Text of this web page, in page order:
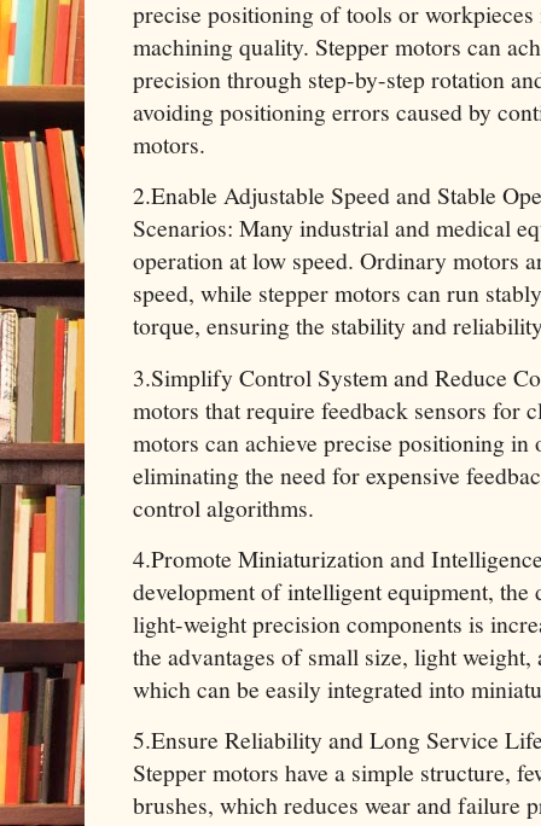
precise positioning of tools or
machining quality. Stepper motors can
precision through step-by-step rotation
avoiding positioning errors caused by
motors.
2.Enable Adjustable Speed and Stable
Scenarios: Many industrial and medical
operation at low speed. Ordinary motors
speed, while stepper motors can run
torque, ensuring the stability and
3.Simplify Control System and Reduce
motors that require feedback sensors for
motors can achieve precise positioning in
eliminating the need for expensive
control algorithms.
4.Promote Miniaturization and
development of intelligent equipment,
light-weight precision components is
the advantages of small size, light
which can be easily integrated into
5.Ensure Reliability and Long Service
Stepper motors have a simple structure,
brushes, which reduces wear and failure